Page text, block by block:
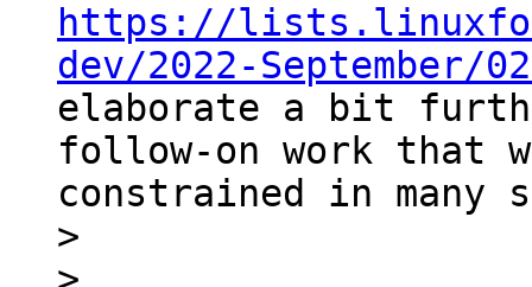
https://
dev/2022-September/
elaborate a bit
follow-on work that
constrained in many
>